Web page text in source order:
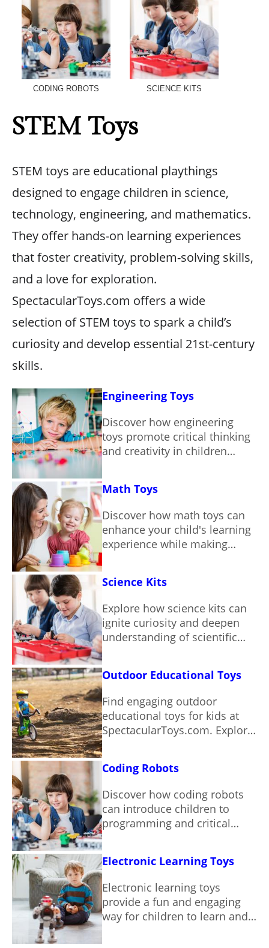
CODING ROBOTS SCIENCE KITS
STEM Toys
STEM toys are educational playthings
designed to engage children in science,
technology, engineering, and mathematics.
They offer hands-on learning experiences
that foster creativity, problem-solving skills,
and a love for exploration.
SpectacularToys.com offers a wide
selection of STEM toys to spark a child’s
curiosity and develop essential 21st-century
skills.
Engineering Toys
Discover how engineering
toys promote critical thinking
and creativity in children
Math Toys
Discover how math toys can
enhance your child's learning
experience while making
Science Kits
Explore how science kits can
ignite curiosity and deepen
understanding of scientific
Outdoor Educational Toys
Find engaging outdoor
educational toys for kids at
SpectacularToys.com. Explore
through play.
Coding Robots
Discover how coding robots
can introduce children to
programming and critical
Electronic Learning Toys
Electronic learning toys
provide a fun and engaging
way for children to learn and